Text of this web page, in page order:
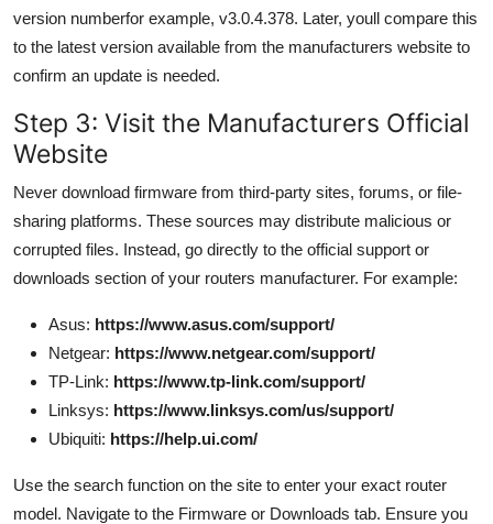
version numberfor example, v3.0.4.378. Later, youll compare this
to the latest version available from the manufacturers website to
confirm an update is needed.
Step 3: Visit the Manufacturers Official
Website
Never download firmware from third-party sites, forums, or file-
sharing platforms. These sources may distribute malicious or
corrupted files. Instead, go directly to the official support or
downloads section of your routers manufacturer. For example:
Asus: https://www.asus.com/support/
Netgear: https://www.netgear.com/support/
TP-Link: https://www.tp-link.com/support/
Linksys: https://www.linksys.com/us/support/
Ubiquiti: https://help.ui.com/
Use the search function on the site to enter your exact router
model. Navigate to the Firmware or Downloads tab. Ensure you